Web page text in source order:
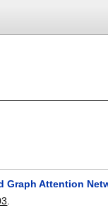
Attention